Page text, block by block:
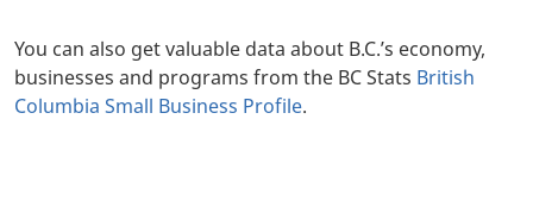
You can also get valuable data about B.C.’s economy,
businesses and programs from the BC Stats British
Columbia Small Business Profile.